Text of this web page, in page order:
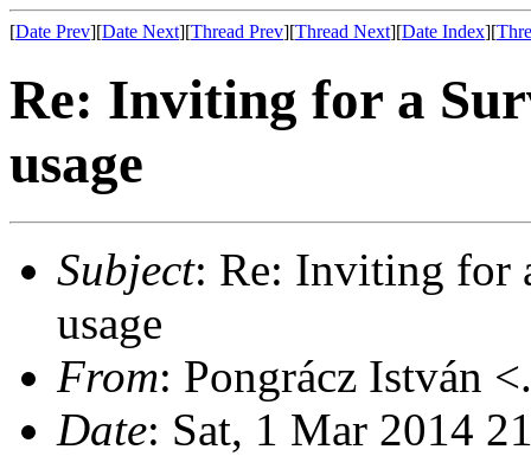
[Date Prev][Date Next][Thread Prev][Thread Next][Date Index][
Re: Inviting for a
usage
Subject: Re: Inviting for
usage
From: Pongrácz István
Date: Sat, 1 Mar 2014